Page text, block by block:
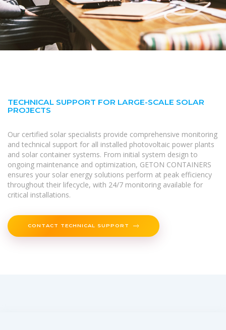
TECHNICAL SUPPORT FOR LARGE-SCALE SOLAR
PROJECTS
Our certified solar specialists provide comprehensive monitoring
and technical support for all installed photovoltaic power plants
and solar container systems. From initial system design to
ongoing maintenance and optimization, GETON CONTAINERS
ensures your solar energy solutions perform at peak efficiency
throughout their lifecycle, with 24/7 monitoring available for
critical installations.
CONTACT TECHNICAL SUPPORT